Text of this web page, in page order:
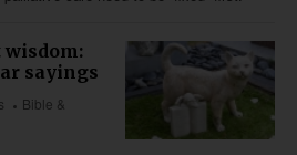
sayings
Bible &